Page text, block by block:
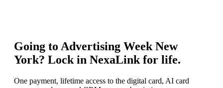
Going to Advertising Week New
York? Lock in NexaLink for life.
One payment, lifetime access to the digital card, AI card